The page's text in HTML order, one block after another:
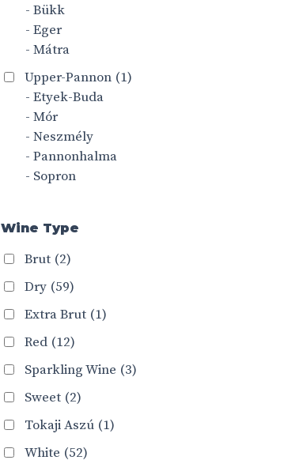
- Bükk
- Eger
- Mátra
Upper-Pannon (1)
- Etyek-Buda
- Mór
- Neszmély
- Pannonhalma
- Sopron
Wine Type
Brut (2)
Dry (59)
Extra Brut (1)
Red (12)
Sparkling Wine (3)
Sweet (2)
Tokaji Aszú (1)
White (52)